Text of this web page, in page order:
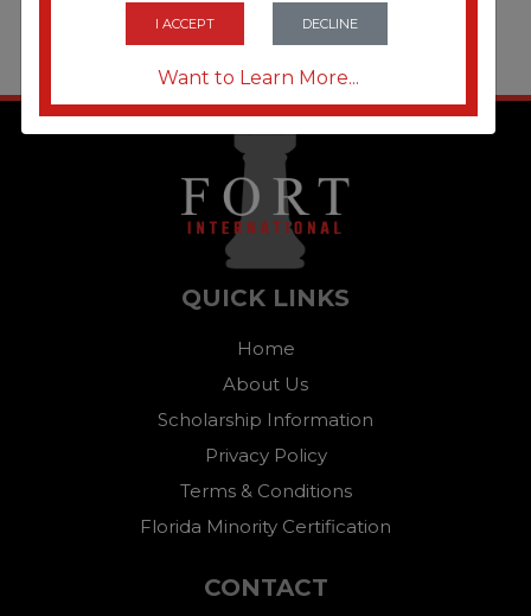
I ACCEPT DECLINE
Want to Learn More...
QUICK LINKS
Home
About Us
Scholarship Information
Privacy Policy
Terms & Conditions
Florida Minority Certification
CONTACT